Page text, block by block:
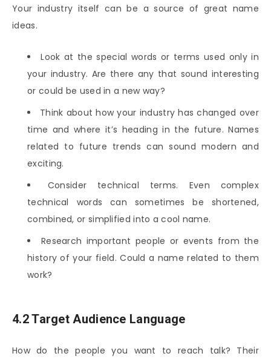
Your industry itself can be a source of great name
ideas.
Look at the special words or terms used only in
your industry. Are there any that sound interesting
or could be used in a new way?
Think about how your industry has changed over
time and where it’s heading in the future. Names
related to future trends can sound modern and
exciting.
Consider technical terms. Even complex
technical words can sometimes be shortened,
combined, or simplified into a cool name.
Research important people or events from the
history of your field. Could a name related to them
work?
4.2 Target Audience Language
How do the people you want to reach talk? Their